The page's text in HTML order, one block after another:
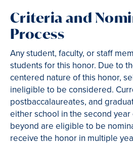
Criteria and
Process
Any student, faculty, or staff
students for this honor. Due to
centered nature of this honor,
ineligible to be considered.
postbaccalaureates, and
either school in the second
beyond are eligible to be
receive the honor in multiple